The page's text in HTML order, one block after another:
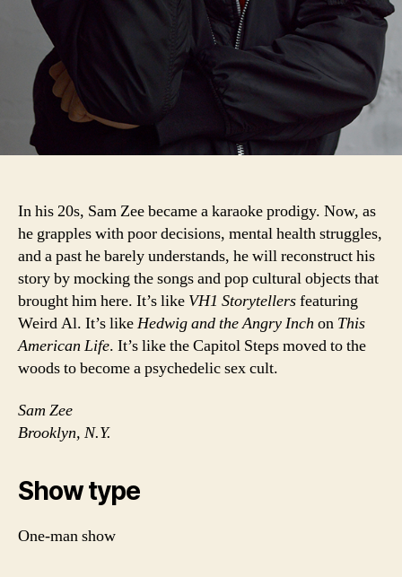
In his 20s, Sam Zee became a karaoke prodigy. Now, as
he grapples with poor decisions, mental health struggles,
and a past he barely understands, he will reconstruct his
story by mocking the songs and pop cultural objects that
brought him here. It’s like VH1 Storytellersfeaturing
Weird Al. It’s likeHedwig and the Angry Inch on This
American Life. It’s like the Capitol Steps moved to the
woods to become a psychedelic sex cult.
Sam Zee
Brooklyn, N.Y.
Show type
One-man show